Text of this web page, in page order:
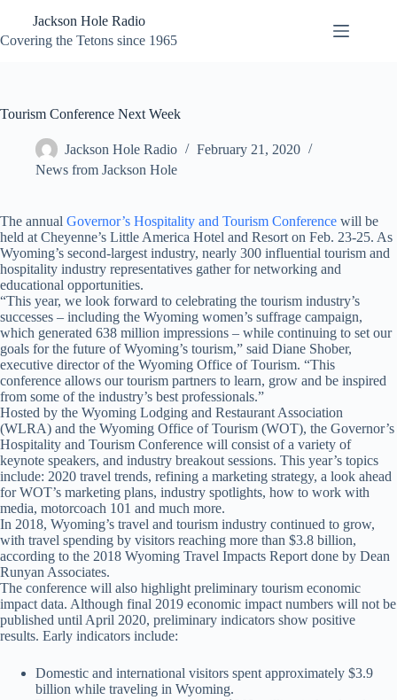
content
Jackson Hole Radio
Covering the Tetons since 1965
Tourism Conference Next Week
Jackson Hole Radio
February 21, 2020
News from Jackson Hole
The annual Governor’s Hospitality and Tourism Conference will be
held at Cheyenne’s Little America Hotel and Resort on Feb. 23-25. As
Wyoming’s second-largest industry, nearly 300 influential tourism and
hospitality industry representatives gather for networking and
educational opportunities.
“This year, we look forward to celebrating the tourism industry’s
successes – including the Wyoming women’s suffrage campaign,
which generated 638 million impressions – while continuing to set our
goals for the future of Wyoming’s tourism,” said Diane Shober,
executive director of the Wyoming Office of Tourism. “This
conference allows our tourism partners to learn, grow and be inspired
from some of the industry’s best professionals.”
Hosted by the Wyoming Lodging and Restaurant Association
(WLRA) and the Wyoming Office of Tourism (WOT), the Governor’s
Hospitality and Tourism Conference will consist of a variety of
keynote speakers, and industry breakout sessions. This year’s topics
include: 2020 travel trends, refining a marketing strategy, a look ahead
for WOT’s marketing plans, industry spotlights, how to work with
media, motorcoach 101 and much more.
In 2018, Wyoming’s travel and tourism industry continued to grow,
with travel spending by visitors reaching more than $3.8 billion,
according to the 2018 Wyoming Travel Impacts Report done by Dean
Runyan Associates.
The conference will also highlight preliminary tourism economic
impact data. Although final 2019 economic impact numbers will not be
published until April 2020, preliminary indicators show positive
results. Early indicators include:
Domestic and international visitors spent approximately $3.9
billion while traveling in Wyoming.